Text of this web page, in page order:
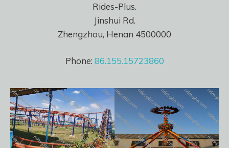
Rides-Plus.
Jinshui Rd.
Zhengzhou, Henan 4500000
Phone: 86.155.15723860